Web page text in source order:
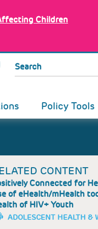
Children
Search
Policy Tools
CONTENT
Connected for
of eHealth/mHealth
of HIV+ Youth
ADOLESCENT HEALTH &